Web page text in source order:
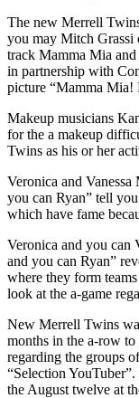
The new Merrell
you may Mitch Grassi
track Mamma Mia
in partnership with
picture “Mamma Mia!
Makeup musicians
for the a makeup
Twins as his or her
Veronica and
you can Ryan” tell
which have fame
Veronica and you
and you can Ryan”
where they form
look at the a-game
New Merrell Twins
months in the a-row to
regarding the groups
“Selection
the August twelve at